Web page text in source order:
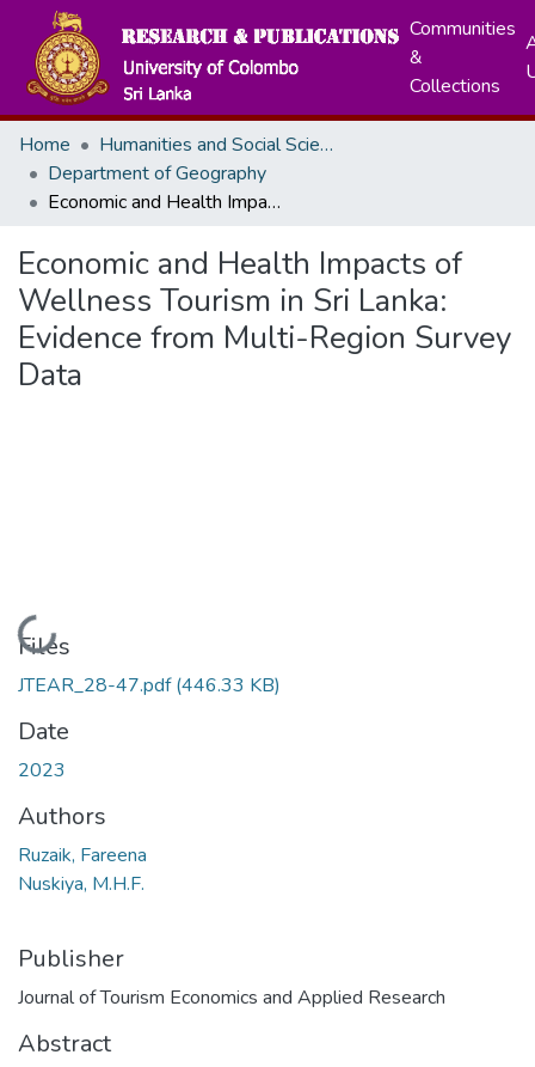
Communities
&
Collections
Home
Humanities and Social Sciences
Department of Geography
Economic and Health Impacts of Wellness Tourism in Sri Lanka: Evidence from Multi-Region Survey Data
Economic and Health Impacts of
Wellness Tourism in Sri Lanka:
Evidence from Multi-Region Survey
Data
Loading...
Files
JTEAR_28-47.pdf(446.33 KB)
Date
2023
Authors
Ruzaik, Fareena
Nuskiya, M.H.F.
Publisher
Journal of Tourism Economics and Applied Research
Abstract